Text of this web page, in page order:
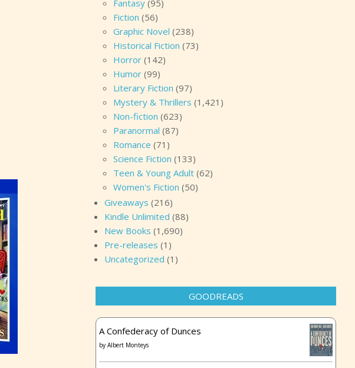
Fantasy (95)
Fiction (56)
Graphic Novel (238)
Historical Fiction (73)
Horror (142)
Humor (99)
Literary Fiction (97)
Mystery & Thrillers (1,421)
Non-fiction (623)
Paranormal (87)
Romance (71)
Science Fiction (133)
Teen & Young Adult (62)
Women's Fiction (50)
Giveaways (216)
Kindle Unlimited (88)
New Books (1,690)
Pre-releases (1)
Uncategorized (1)
GOODREADS
A Confederacy of Dunces
by Albert Monteys